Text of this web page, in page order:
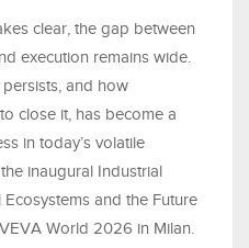
clear, the gap between
execution remains wide.
and how
close it, has become a
in today’s volatile
inaugural Industrial
and the Future
World 2026 in Milan.